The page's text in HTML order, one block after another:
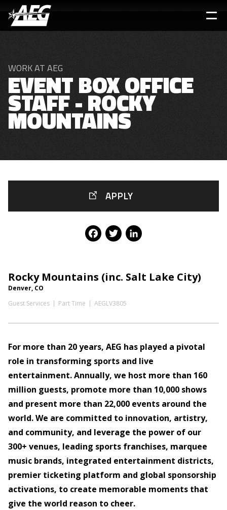
main
WORK AT AEG
EVENT BOX OFFICE
STAFF - ROCKY
MOUNTAINS
Rocky Mountains (inc. Salt Lake City)
Denver, CO
Guest Services
Part Time AEGLV3805
For more than 20 years, AEG has played a pivotal
role in transforming sports and live
entertainment. Annually, we host more than 160
million guests, promote more than 10,000 shows
and present more than 22,000 events around the
world. We are committed to innovation, artistry,
and community, and leverage the power of our
300+ venues, leading sports franchises, marquee
music brands, integrated entertainment districts,
premier ticketing platform and global sponsorship
activations, to create memorable moments that
give the world reason to cheer.
APPLY
Facebook
Twitter